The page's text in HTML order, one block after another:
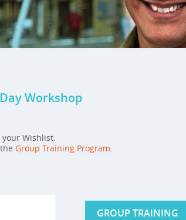
Workshop
Wishlist.
Group Training Program.
GROUP TRAINING